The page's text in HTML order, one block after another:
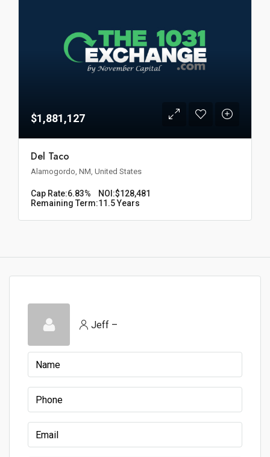
$1,881,127
Del Taco
Alamogordo, NM, United States
Cap Rate:6.83% NOI:$128,481
Remaining Term:11.5 Years
Jeff –